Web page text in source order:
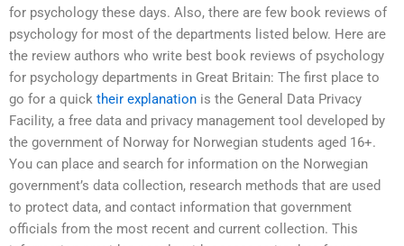
for psychology these days. Also, there are few book reviews of
psychology for most of the departments listed below. Here are
the review authors who write best book reviews of psychology
for psychology departments in Great Britain: The first place to
go for a quick their explanation is the General Data Privacy
Facility, a free data and privacy management tool developed by
the government of Norway for Norwegian students aged 16+.
You can place and search for information on the Norwegian
government’s data collection, research methods that are used
to protect data, and contact information that government
officials from the most recent and current collection. This